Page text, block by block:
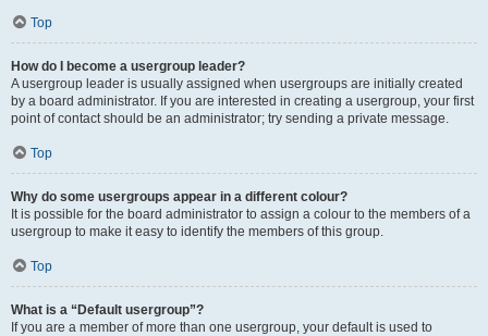
Top
How do I become a usergroup leader?
A usergroup leader is usually assigned when usergroups are initially created
by a board administrator. If you are interested in creating a usergroup, your first
point of contact should be an administrator; try sending a private message.
Top
Why do some usergroups appear in a different colour?
It is possible for the board administrator to assign a colour to the members of a
usergroup to make it easy to identify the members of this group.
Top
What is a “Default usergroup”?
If you are a member of more than one usergroup, your default is used to